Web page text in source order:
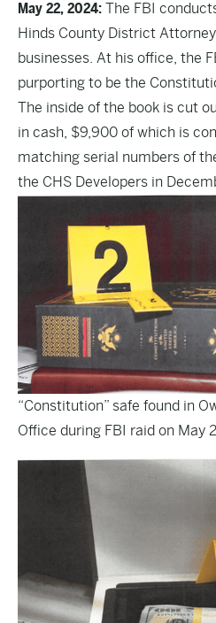
May 22, 2024: The FBI
Hinds County District
businesses. At his office, the
purporting to be the
The inside of the book is cut
in cash, $9,900 of which is
matching serial numbers of
the CHS Developers in
“Constitution” safe found in
Office during FBI raid on May